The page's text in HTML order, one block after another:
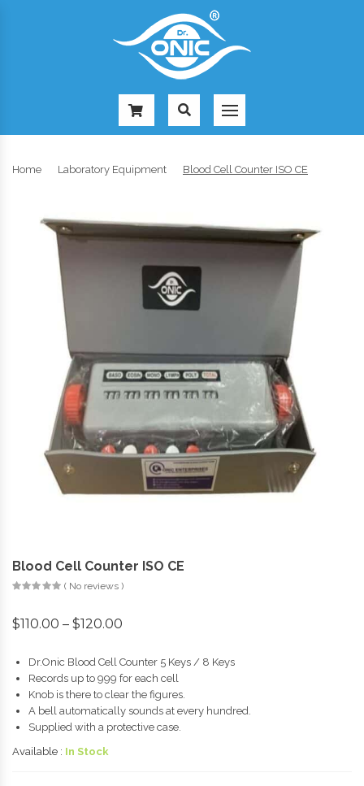
Home Laboratory Equipment Blood Cell Counter ISO CE
Blood Cell Counter ISO CE
( No reviews )
$110.00 – $120.00
Dr.Onic Blood Cell Counter 5 Keys / 8 Keys
Records up to 999 for each cell
Knob is there to clear the figures.
A bell automatically sounds at every hundred.
Supplied with a protective case.
Available : In Stock